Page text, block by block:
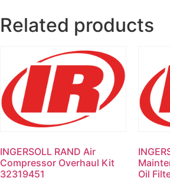
Related products
INGERSOLL RAND Air
Compressor Overhaul Kit
32319451
Oil